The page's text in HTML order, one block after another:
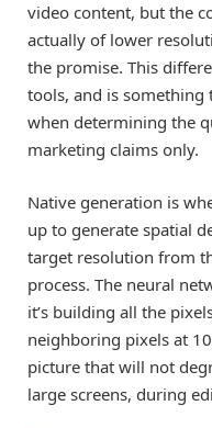
video content, but the
actually of lower
the promise. This
tools, and is something
when determining the
marketing claims only.
Native generation is
up to generate spatial
target resolution from
process. The neural
it’s building all the
neighboring pixels at
picture that will not
large screens, during